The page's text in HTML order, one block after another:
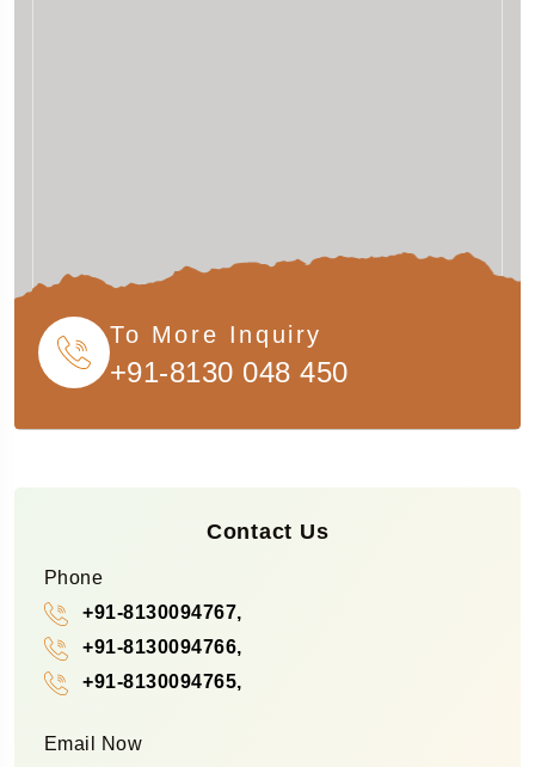
To More Inquiry
+91-8130 048 450
Contact Us
Phone
+91-8130094767,
+91-8130094766,
+91-8130094765,
Email Now